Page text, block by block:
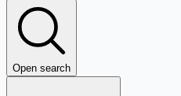
Open search